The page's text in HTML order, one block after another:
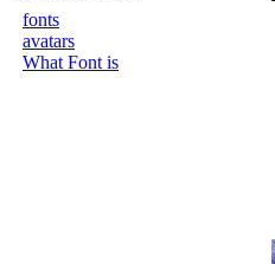
fonts
avatars
What Font is